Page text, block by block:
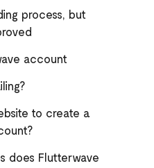
process, but
account
to create a
does Flutterwave